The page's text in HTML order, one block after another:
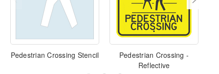
Pedestrian Crossing Stencil
Pedestrian Crossing -
Reflective